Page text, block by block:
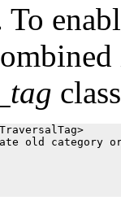
To
old category